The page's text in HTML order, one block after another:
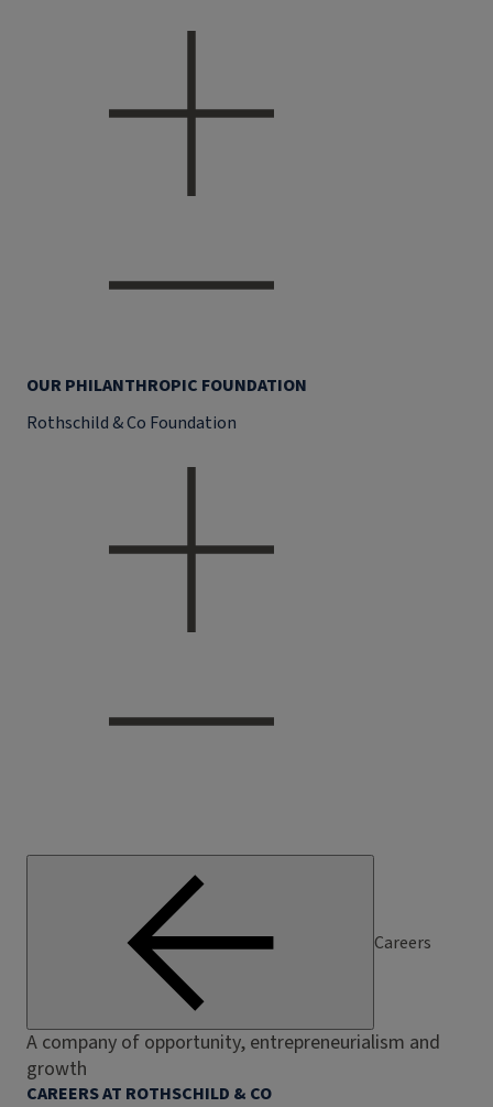
OUR PHILANTHROPIC FOUNDATION
Rothschild & Co Foundation
Careers
A company of opportunity, entrepreneurialism and
growth
CAREERS AT ROTHSCHILD & CO